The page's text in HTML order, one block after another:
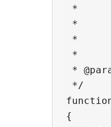
*
*
*
*
*
*/
{